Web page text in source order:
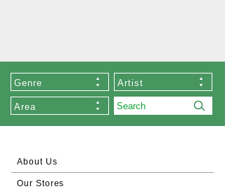
Genre Artist
Area
About Us
Our Stores